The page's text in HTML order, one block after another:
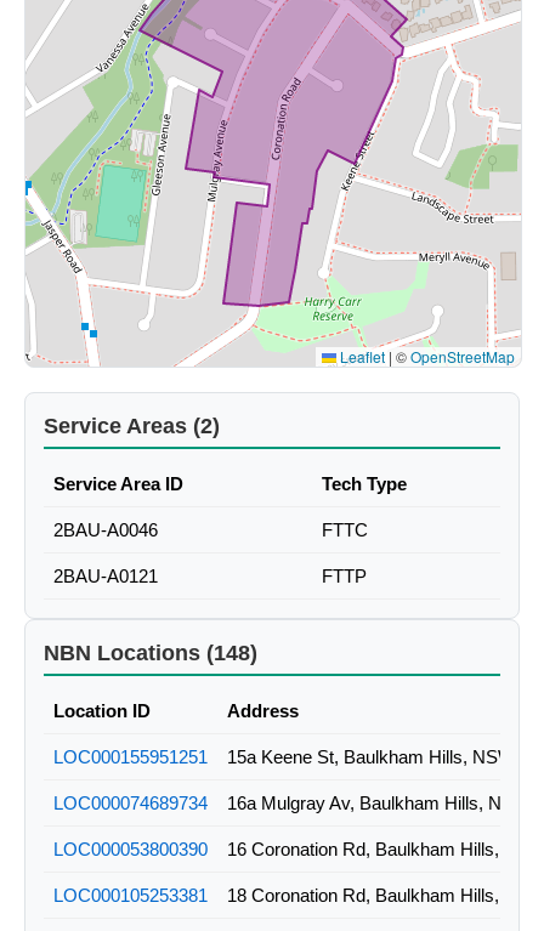
Leaflet | ©OpenStreetMap
Service Areas (2)
Service Area ID Tech Type
2BAU-A0046 FTTC
2BAU-A0121 FTTP
NBN Locations (148)
Location ID Address
LOC000155951251 15a Keene St, Baulkham Hills, NSW
LOC000074689734 16a Mulgray Av, Baulkham Hills, NSW
LOC000053800390 16 Coronation Rd, Baulkham Hills,
LOC000105253381 18 Coronation Rd, Baulkham Hills,